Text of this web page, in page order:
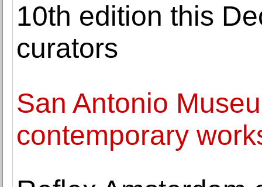
10th edition this
curators
San Antonio
contemporary